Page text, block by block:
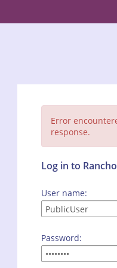
Error
response.
Log in to
User name:
Password: